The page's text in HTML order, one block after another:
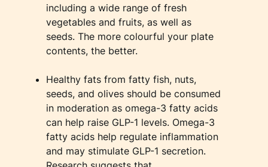
including a wide range of fresh
vegetables and fruits, as well as
seeds. The more colourful your plate
contents, the better.
Healthy fats from fatty fish, nuts,
seeds, and olives should be consumed
in moderation as omega-3 fatty acids
can help raise GLP-1 levels. Omega-3
fatty acids help regulate inflammation
and may stimulate GLP-1 secretion.